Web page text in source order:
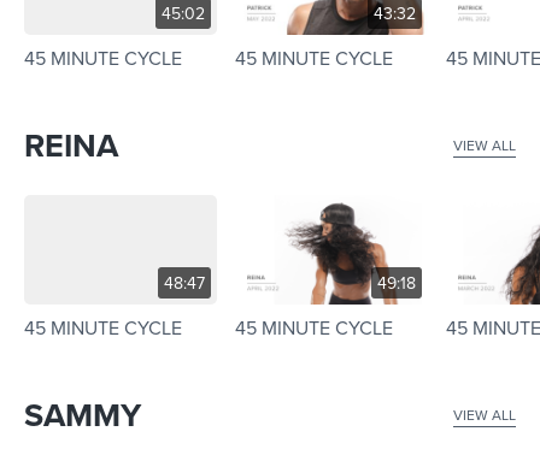
45:02
45 MINUTE CYCLE
43:32
45 MINUTE CYCLE 45
REINA VIEW ALL
48:47
45 MINUTE CYCLE
49:18
45 MINUTE CYCLE 45
SAMMY VIEW ALL